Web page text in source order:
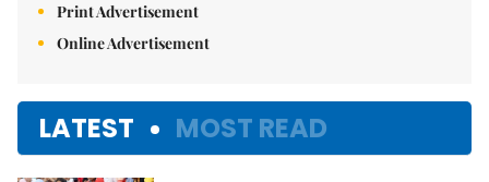
Print Advertisement
Online Advertisement
LATEST MOST READ